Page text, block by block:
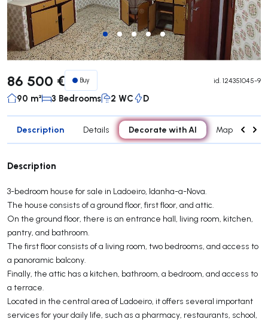
86 500 € Buy id. 124351045-9
90 m² 3 Bedrooms 2 WC D
Description Details Decorate with AI Map
Description
3-bedroom house for sale in Ladoeiro, Idanha-a-Nova.
The house consists of a ground floor, first floor, and attic.
On the ground floor, there is an entrance hall, living room, kitchen,
pantry, and bathroom.
The first floor consists of a living room, two bedrooms, and access to
a panoramic balcony.
Finally, the attic has a kitchen, bathroom, a bedroom, and access to
a terrace.
Located in the central area of ​​Ladoeiro, it offers several important
services for your daily life, such as a pharmacy, restaurants, school,